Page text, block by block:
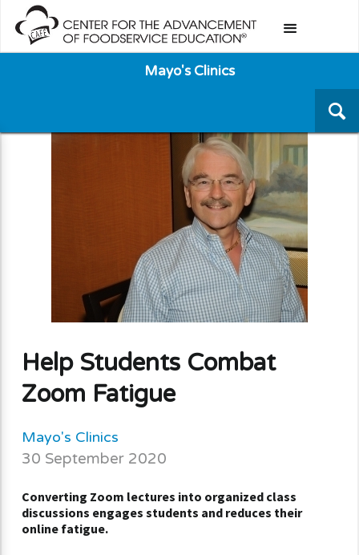
Mayo's Clinics
Help Students Combat
Zoom Fatigue
Mayo's Clinics
30 September 2020
Converting Zoom lectures into organized class
discussions engages students and reduces their
online fatigue.